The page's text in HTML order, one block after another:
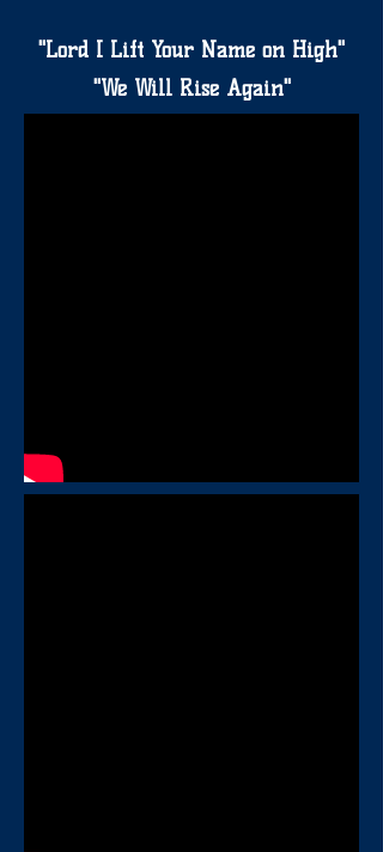
"Lord I Lift Your Name on High"
"We Will Rise Again"